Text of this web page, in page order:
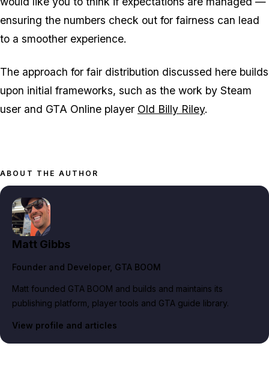
ensuring the numbers check out for fairness can lead
to a smoother experience.
The approach for fair distribution discussed here builds
upon initial frameworks, such as the work by Steam
user and GTA Online player Old Billy Riley.
ABOUT THE AUTHOR
Matt Gibbs
Founder and Developer, GTA BOOM
Matt founded GTA BOOM and builds and maintains its
publishing platform, player tools and GTA guide library.
View profile and articles